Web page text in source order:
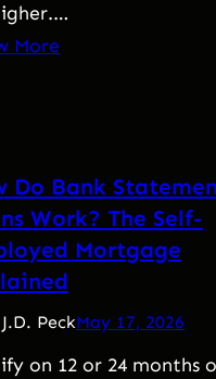
More
Do Bank
Work? The Self-
Mortgage
J.D. PeckMay 17, 2026
on 12 or 24 months